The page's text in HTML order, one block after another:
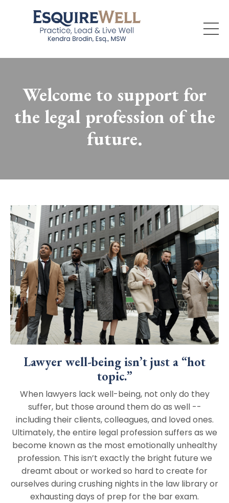
Welcome to support for
the legal profession of the
future.
Lawyer well-being isn’t just a “hot
topic.”
When lawyers lack well-being, not only do they
suffer, but those around them do as well --
including their clients, colleagues, and loved ones.
Ultimately, the entire legal profession suffers as we
become known as the most emotionally unhealthy
profession. This isn’t exactly the bright future we
dreamt about or worked so hard to create for
ourselves during crushing nights in the law library or
exhausting days of prep for the bar exam.